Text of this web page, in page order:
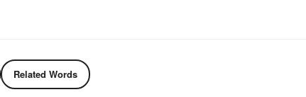
Related Words